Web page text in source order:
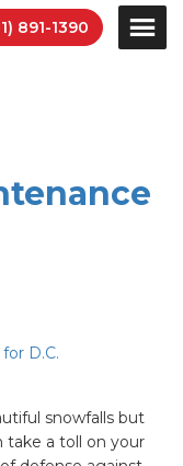
891-1390
snowfalls but
take a toll on your